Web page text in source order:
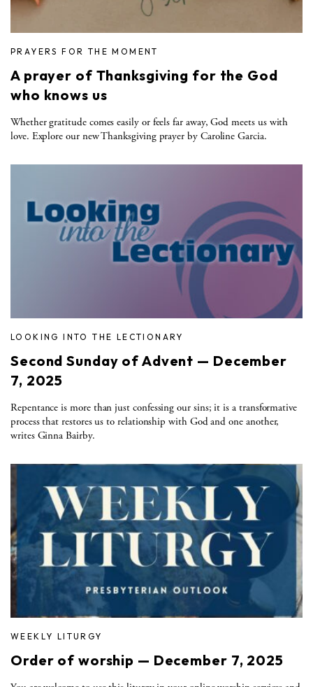
PRAYERS FOR THE MOMENT
A prayer of Thanksgiving for the God
who knows us
Whether gratitude comes easily or feels far away, God meets us with
love. Explore our new Thanksgiving prayer by Caroline Garcia.
LOOKING INTO THE LECTIONARY
Second Sunday of Advent — December
7, 2025
Repentance is more than just confessing our sins; it is a transformative
process that restores us to relationship with God and one another,
writes Ginna Bairby.
WEEKLY LITURGY
Order of worship — December 7, 2025